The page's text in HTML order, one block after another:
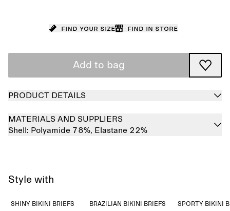
Find your size Find in store
Add to bag
PRODUCT DETAILS
MATERIALS AND SUPPLIERS
Shell: Polyamide 78%, Elastane 22%
Style with
SHINY BIKINI BRIEFS
BRAZILIAN BIKINI BRIEFS
SPORTY BIKINI